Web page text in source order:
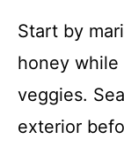
Start by
honey
veggies.
exterior